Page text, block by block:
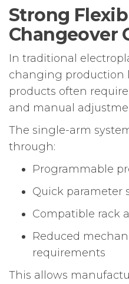
Strong
Changeover
In traditional
changing production
products often
and manual
The single-arm
through:
Programmable
Quick parameter
Compatible rack
Reduced
requirements
This allows